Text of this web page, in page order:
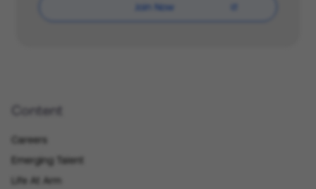
Join Now
Content
Careers
Emerging Talent
Life At Arm